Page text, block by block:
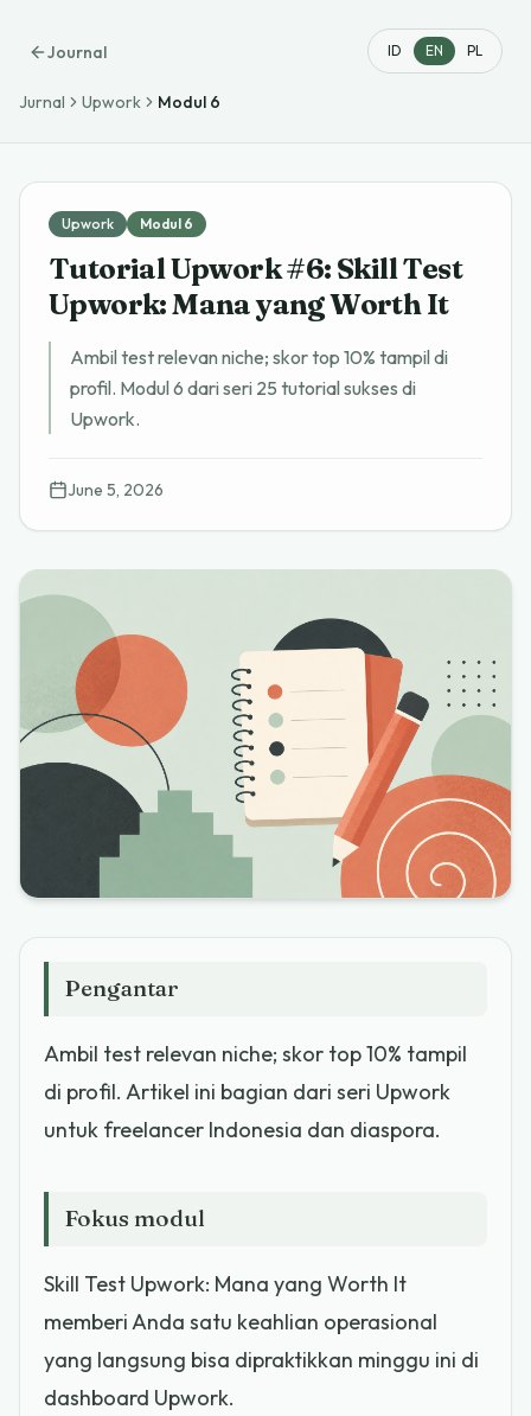
ID EN PL
Journal
Jurnal Upwork Modul 6
Upwork Modul 6
Tutorial Upwork #6: Skill Test
Upwork: Mana yang Worth It
Ambil test relevan niche; skor top 10% tampil di
profil. Modul 6 dari seri 25 tutorial sukses di
Upwork.
June 5, 2026
Pengantar
Ambil test relevan niche; skor top 10% tampil
di profil. Artikel ini bagian dari seri Upwork
untuk freelancer Indonesia dan diaspora.
Fokus modul
Skill Test Upwork: Mana yang Worth It
memberi Anda satu keahlian operasional
yang langsung bisa dipraktikkan minggu ini di
dashboard Upwork.